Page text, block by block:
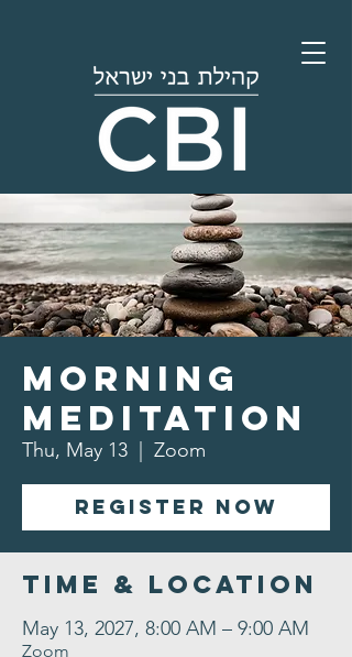
Morning
Meditation
Thu, May 13 Zoom
Register Now
Time & Location
May 13, 2027, 8:00 AM – 9:00 AM
Zoom